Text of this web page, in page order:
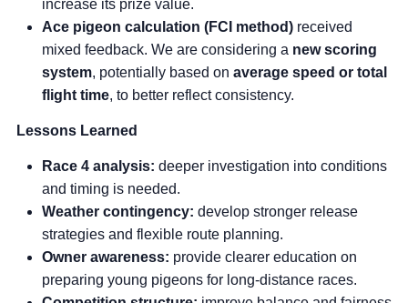
increase its prize value.
Ace pigeon calculation (FCI method)received
mixed feedback. We are considering a new scoring
system, potentially based on average speed or total
flight time, to better reflect consistency.
Lessons Learned
Race 4 analysis: deeper investigation into conditions
and timing is needed.
Weather contingency: develop stronger release
strategies and flexible route planning.
Owner awareness: provide clearer education on
preparing young pigeons for long-distance races.